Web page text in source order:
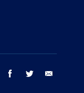
facebook twitter